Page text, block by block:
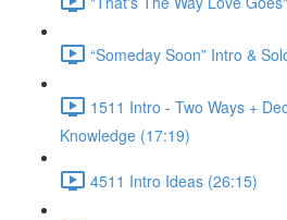
“Someday Soon” Intro &
1511 Intro - Two Ways +
Knowledge (17:19)
4511 Intro Ideas (26:15)